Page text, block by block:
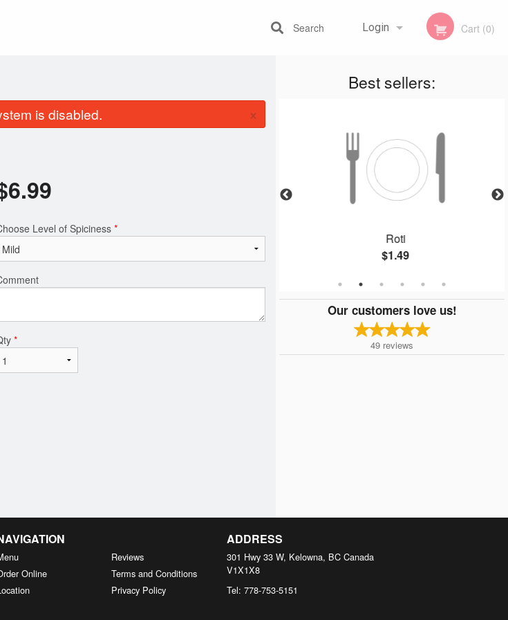
Login
Registration
Cart (0)
Search
Best sellers:
Channa Bhatura
Roti
$1.49
Our customers love us!
49 reviews
is disabled. ×
6.99
Level of Spiciness*
*
Online
Reviews
Terms and Conditions
Privacy Policy
ADDRESS
301 Hwy 33 W, Kelowna, BC Canada
V1X1X8
Tel: 778-753-5151